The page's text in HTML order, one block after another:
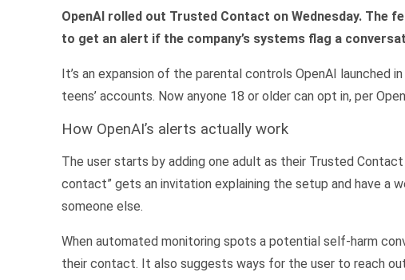
OpenAI rolled out Trusted Contact on Wednesday. The
to get an alert if the company’s systems flag a
It’s an expansion of the parental controls OpenAI launched
teens’ accounts. Now anyone 18 or older can opt in, per
How OpenAI’s alerts actually work
The user starts by adding one adult as their Trusted
contact” gets an invitation explaining the setup and have a
someone else.
When automated monitoring spots a potential self-harm
their contact. It also suggests ways for the user to reach